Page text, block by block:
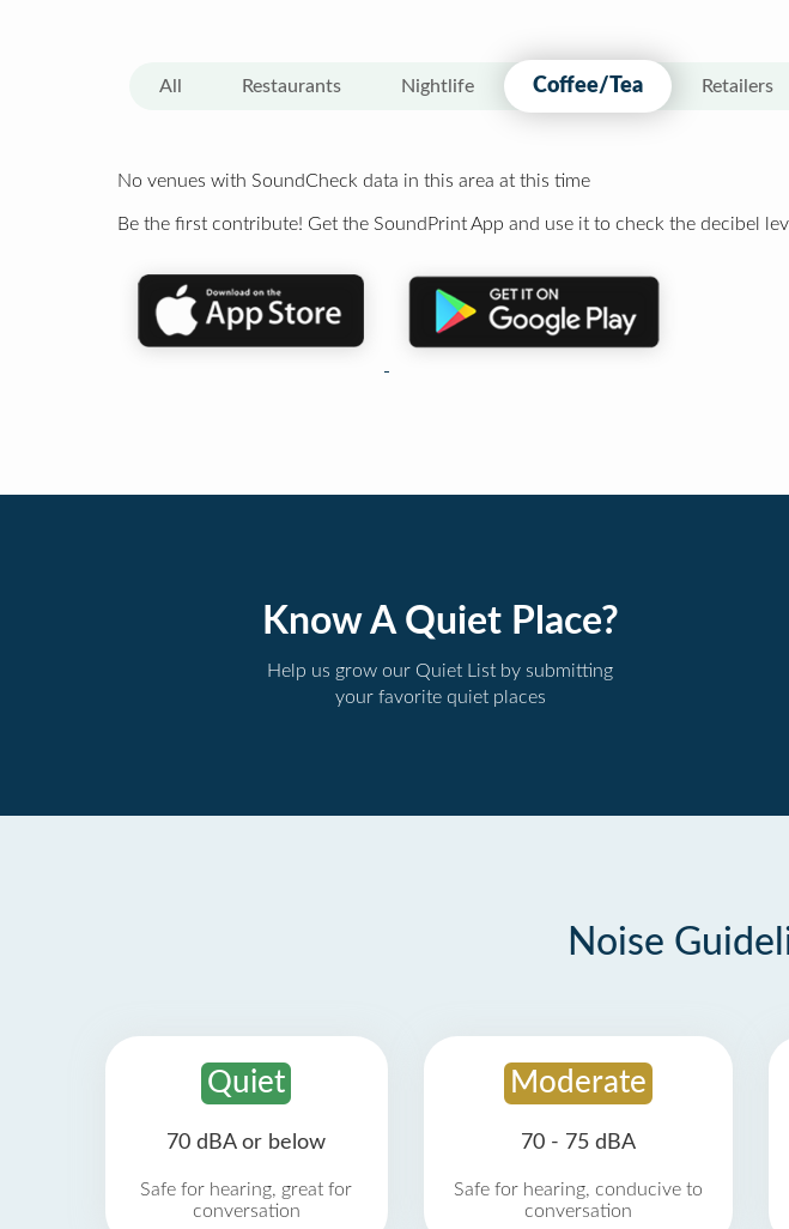
All Restaurants Nightlife Coffee/Tea Retailers
No venues with SoundCheck data in this area at this time
Be the first contribute! Get the SoundPrint App and use it to check the decibel
Know A Quiet Place?
Help us grow our Quiet List by submitting
your favorite quiet places
Noise
Quiet
70 dBA or below
Safe for hearing, great for
conversation
Moderate
70 - 75 dBA
Safe for hearing, conducive to
conversation